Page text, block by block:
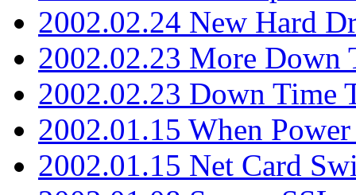
2002.02.24 New Hard
2002.02.23 More Down
2002.02.23 Down Time
2002.01.15 When Power
2002.01.15 Net Card